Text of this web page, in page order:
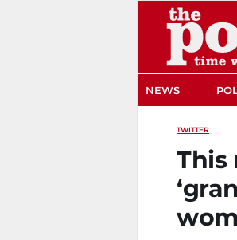
NEWS
TWITTER
This